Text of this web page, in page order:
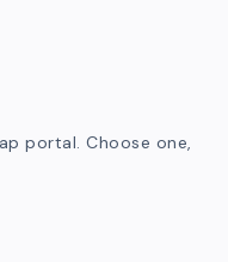
portal. Choose one,